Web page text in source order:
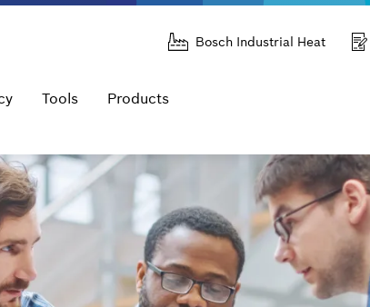
Bosch Industrial Heat
Tools Products